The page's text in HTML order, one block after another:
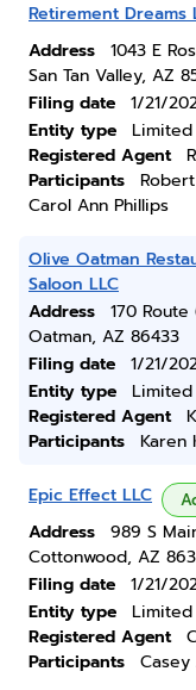
Retirement Dreams
Address
1043 E
San Tan Valley, AZ
Filing date
1/21/
Entity type
Registered Agent
Participants
Carol Ann Phillips
Olive Oatman
Saloon LLC
Address
170 Route
Oatman, AZ 86433
Filing date
1/21/
Entity type
Registered Agent
Participants
Karen
Epic Effect LLC
Address
989 S
Cottonwood, AZ
Filing date
1/21/
Entity type
Registered Agent
Participants
Casey